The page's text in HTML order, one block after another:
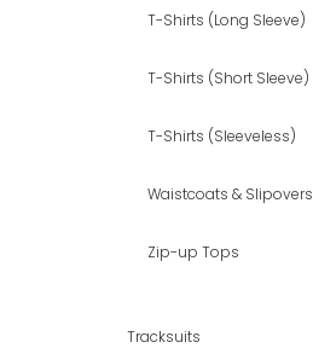
T-Shirts (Long Sleeve)
T-Shirts (Short Sleeve)
T-Shirts (Sleeveless)
Waistcoats & Slipovers
Zip-up Tops
Tracksuits